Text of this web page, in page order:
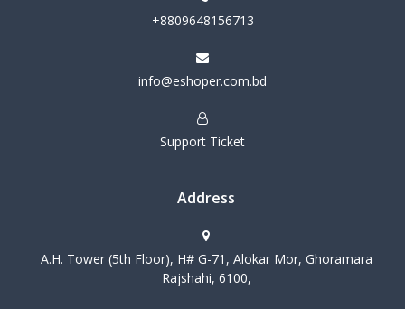
+8809648156713
info@eshoper.com.bd
Support Ticket
Address
A.H. Tower (5th Floor), H# G-71, Alokar Mor, Ghoramara
Rajshahi, 6100,